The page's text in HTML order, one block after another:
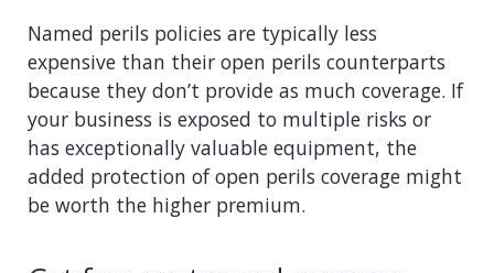
Named perils policies are typically less
expensive than their open perils counterparts
because they don’t provide as much coverage. If
your business is exposed to multiple risks or
has exceptionally valuable equipment, the
added protection of open perils coverage might
be worth the higher premium.